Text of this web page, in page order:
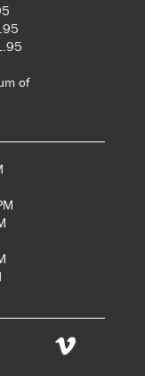
of